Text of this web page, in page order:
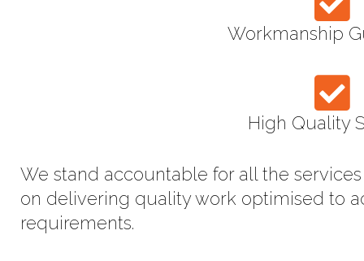
Workmanship
High Quality
We stand accountable for all the
on delivering quality work optimised to
requirements.